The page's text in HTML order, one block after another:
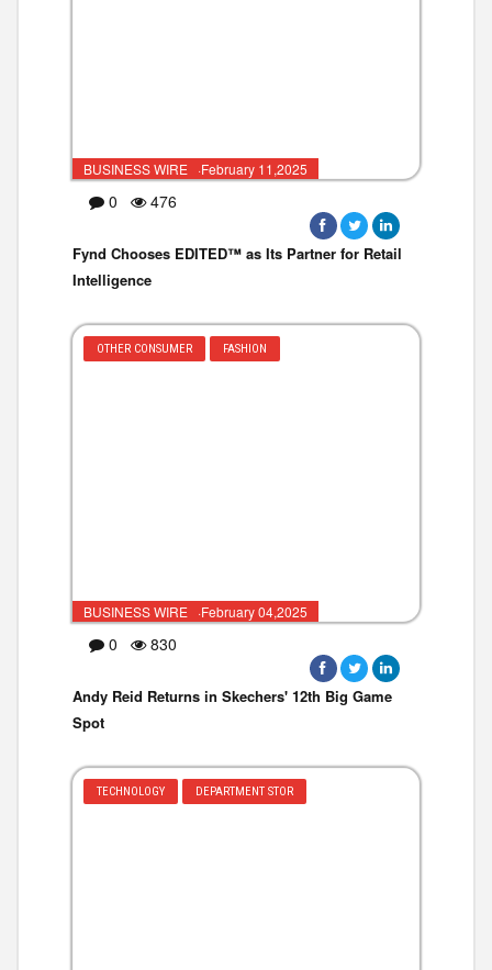
BUSINESS WIRE ·February 11,2025
0 476
Fynd Chooses EDITED™ as Its Partner for Retail
Intelligence
OTHER CONSUMER FASHION
BUSINESS WIRE ·February 04,2025
0 830
Andy Reid Returns in Skechers' 12th Big Game
Spot
TECHNOLOGY DEPARTMENT STOR